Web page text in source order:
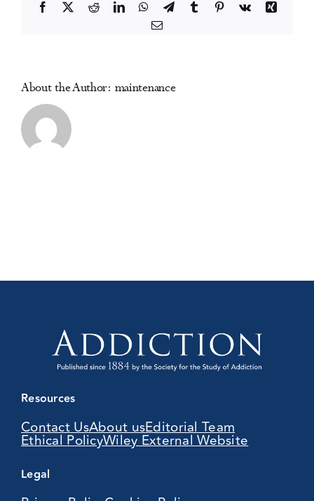
Meeting
Facebook RedditLinkedInWhatsApp
TelegramTumblr Pinterest
Vk
Xing
Email
About the Author: maintenance
Resources
Contact UsAbout usEditorial Team
Ethical PolicyWiley External Website
Legal